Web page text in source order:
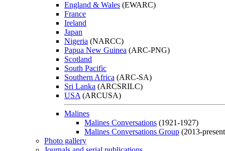
England & Wales (EWARC)
France
Ireland
Japan
Nigeria (NARCC)
Papua New Guinea (ARC-PNG)
Scotland
South Pacific
Southern Africa (ARC-SA)
Sri Lanka (ARCSRILC)
USA (ARCUSA)
Malines
Malines Conversations (1921-1927)
Malines Conversations Group (2013-
Photo gallery